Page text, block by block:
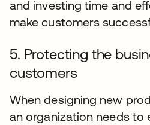
and investing time and
make customers
5. Protecting the
customers
When designing new
an organization needs to